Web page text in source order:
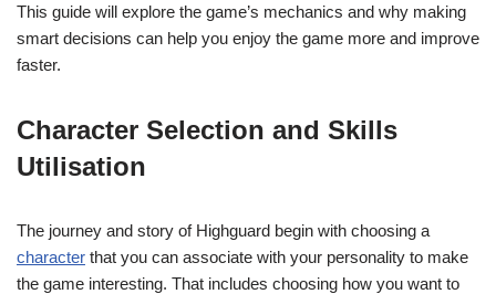
This guide will explore the game’s mechanics and why making
smart decisions can help you enjoy the game more and improve
faster.
Character Selection and Skills
Utilisation
The journey and story of Highguard begin with choosing a
character that you can associate with your personality to make
the game interesting. That includes choosing how you want to